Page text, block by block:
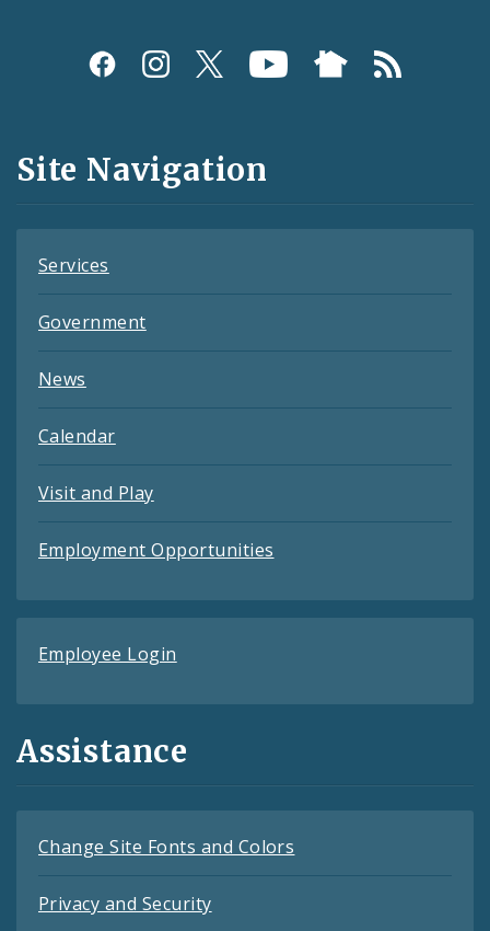
Social
and
Feeds
Site Navigation
Services
Government
News
Calendar
Visit and Play
Employment Opportunities
Employee Login
Assistance
Change Site Fonts and Colors
Privacy and Security